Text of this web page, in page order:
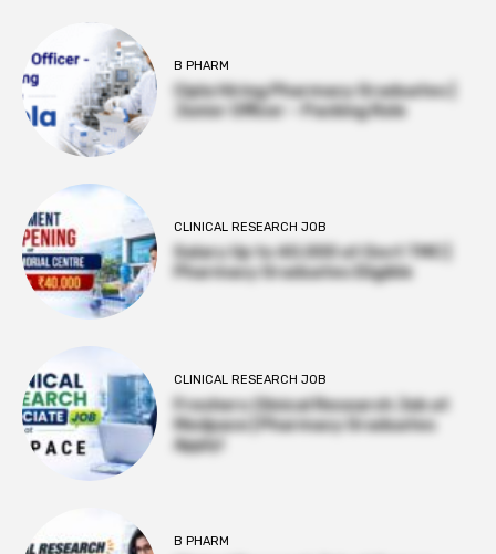
B PHARM
Cipla Hiring Pharmacy Graduates |
Junior Officer – Packing Role
CLINICAL RESEARCH JOB
Salary Up to ₹40,000 at Govt TMC |
Pharmacy Graduates Eligible
CLINICAL RESEARCH JOB
Freshers Clinical Research Job at
Medpace | Pharmacy Graduates
Apply!
B PHARM